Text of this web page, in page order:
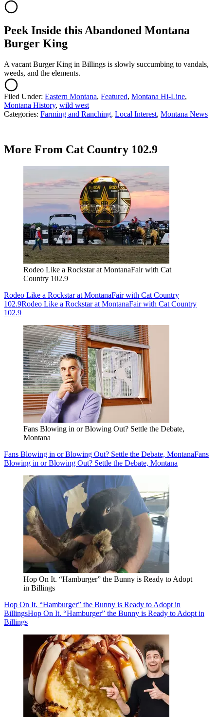
Peek Inside this Abandoned Montana
Burger King
A vacant Burger King in Billings is slowly succumbing to vandals,
weeds, and the elements.
Filed Under: Eastern Montana, Featured, Montana Hi-Line,
Montana History, wild west
Categories: Farming and Ranching, Local Interest, Montana News
More From Cat Country 102.9
Rodeo Like a Rockstar at MontanaFair with Cat
Country 102.9
Rodeo Like a Rockstar at MontanaFair with Cat Country
102.9Rodeo Like a Rockstar at MontanaFair with Cat Country
102.9
Fans Blowing in or Blowing Out? Settle the Debate,
Montana
Fans Blowing in or Blowing Out? Settle the Debate, MontanaFans
Blowing in or Blowing Out? Settle the Debate, Montana
Hop On It. “Hamburger” the Bunny is Ready to Adopt
in Billings
Hop On It. “Hamburger” the Bunny is Ready to Adopt in
BillingsHop On It. “Hamburger” the Bunny is Ready to Adopt in
Billings